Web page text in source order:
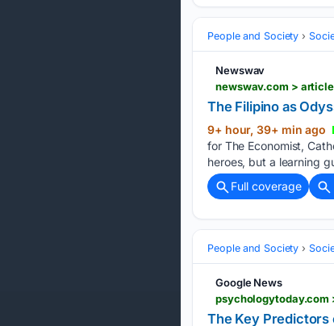
People and Society
Newswav
newswav.com >
The Filipino as
9+ hour, 39+ min ago
for The Economist,
heroes, but a learning
Full coverage
People and Society
Google News
The Key Predictors